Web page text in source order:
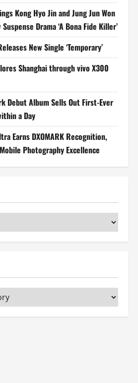
Kong Hyo Jin and Jung Jun Won
Drama ‘A Bona Fide Killer’
New Single ‘Temporary’
Shanghai through vivo X300
Debut Album Sells Out First-Ever
a Day
Earns DXOMARK Recognition,
Photography Excellence